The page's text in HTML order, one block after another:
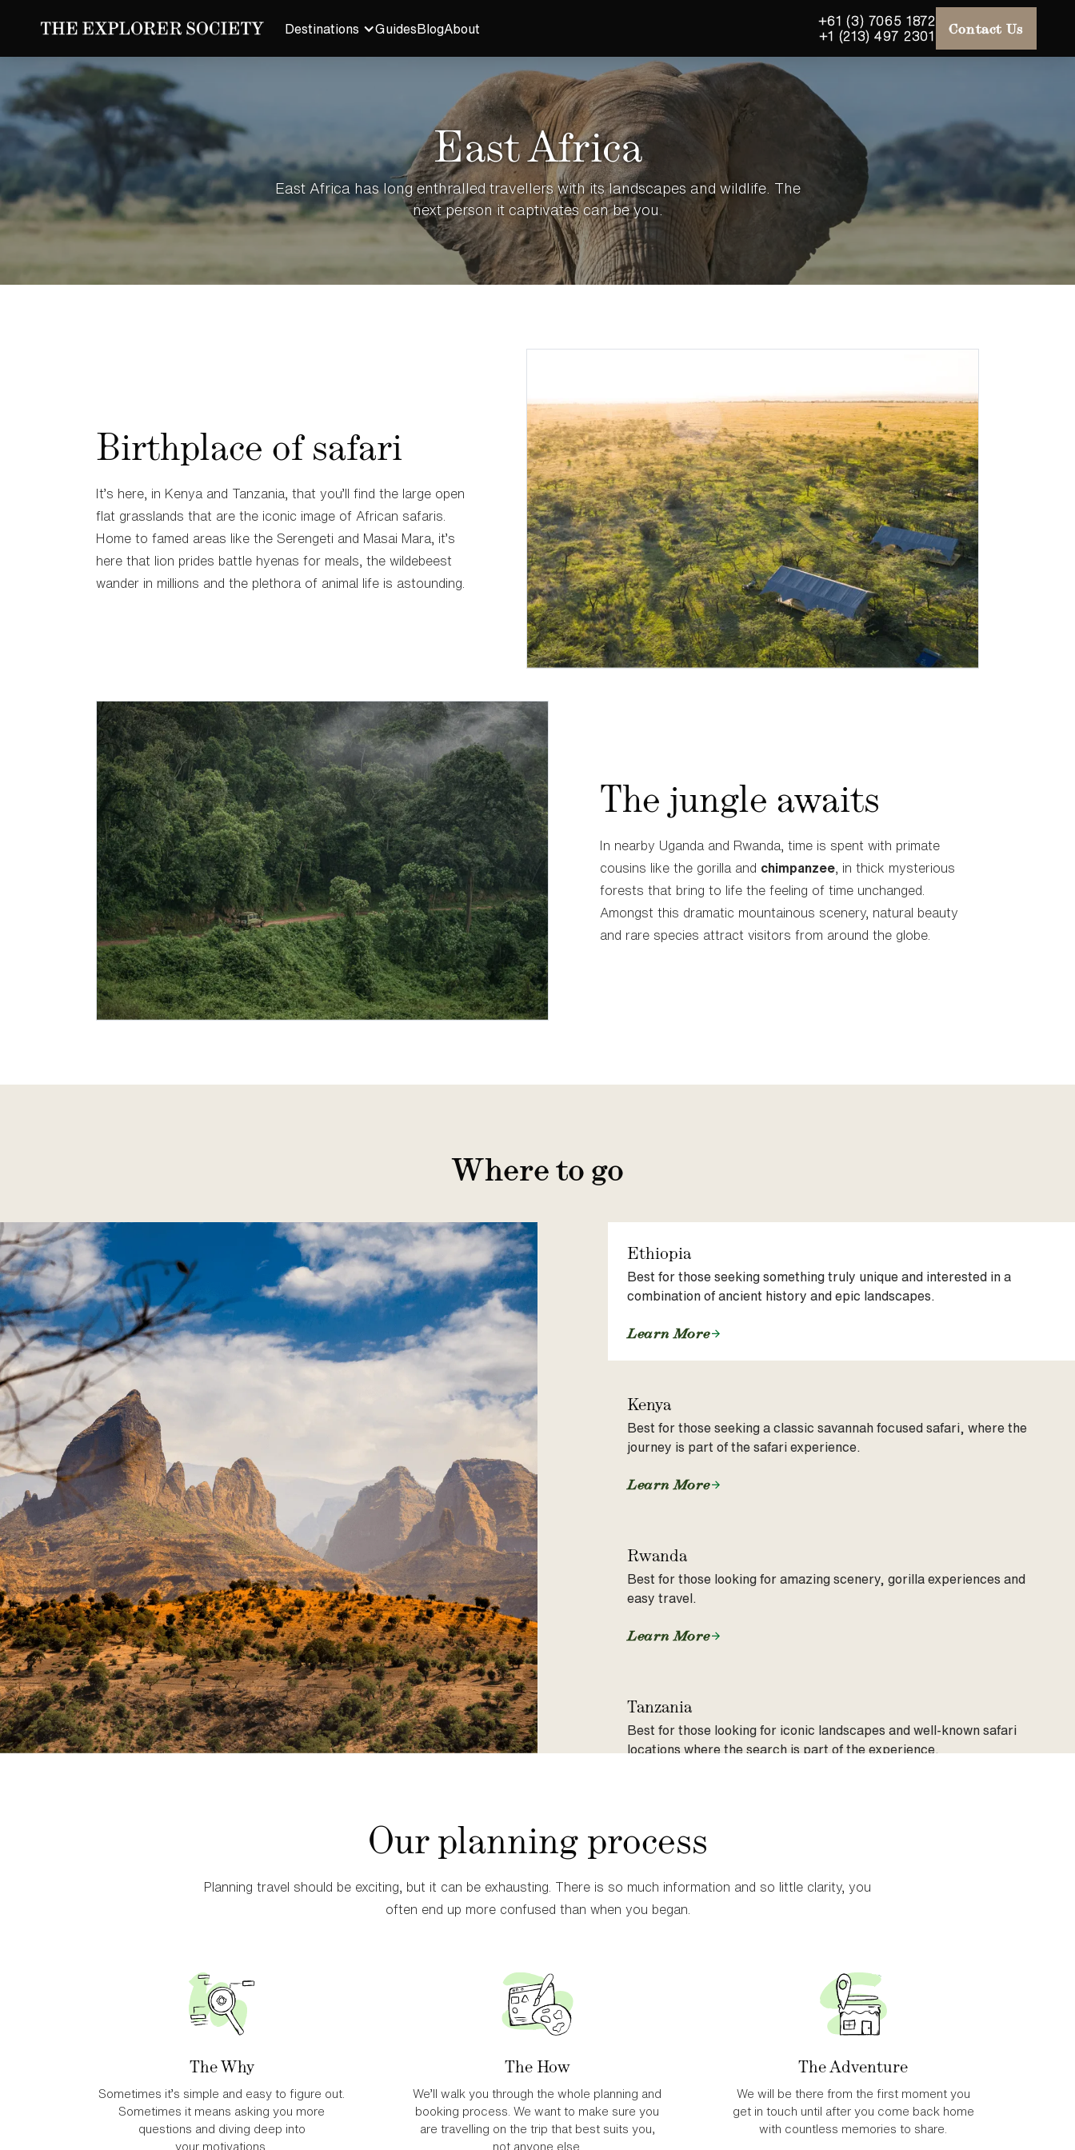
Destinations GuidesBlogAbout
+61 (3) 7065 1872
+1 (213) 497 2301
Contact Us
East Africa
East Africa has long enthralled travellers with its landscapes and wildlife. The
next person it captivates can be you.
Birthplace of safari
It’s here, in Kenya and Tanzania, that you’ll find the large open
flat grasslands that are the iconic image of African safaris.
Home to famed areas like the Serengeti and Masai Mara, it’s
here that lion prides battle hyenas for meals, the wildebeest
wander in millions and the plethora of animal life is astounding.
The jungle awaits
In nearby Uganda and Rwanda, time is spent with primate
cousins like the gorilla and chimpanzee, in thick mysterious
forests that bring to life the feeling of time unchanged.
Amongst this dramatic mountainous scenery, natural beauty
and rare species attract visitors from around the globe.
Where to go
Ethiopia
Best for those seeking something truly unique and interested in a
combination of ancient history and epic landscapes.
Learn More
Kenya
Best for those seeking a classic savannah focused safari, where the
journey is part of the safari experience.
Learn More
Rwanda
Best for those looking for amazing scenery, gorilla experiences and
easy travel.
Learn More
Tanzania
Best for those looking for iconic landscapes and well‑known safari
locations where the search is part of the experience.
Uganda
Best for those looking for quieter areas in East Africa, gorilla treks or
Our planning process
Planning travel should be exciting, but it can be exhausting. There is so much information and so little clarity, you
often end up more confused than when you began.
The Why
Sometimes it’s simple and easy to figure out.
Sometimes it means asking you more
questions and diving deep into
your motivations.
The How
We’ll walk you through the whole planning and
booking process. We want to make sure you
are travelling on the trip that best suits you,
not anyone else.
The Adventure
We will be there from the first moment you
get in touch until after you come back home
with countless memories to share.